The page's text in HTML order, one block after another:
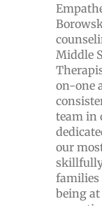
Middle
on-one
team in
our
families
being at